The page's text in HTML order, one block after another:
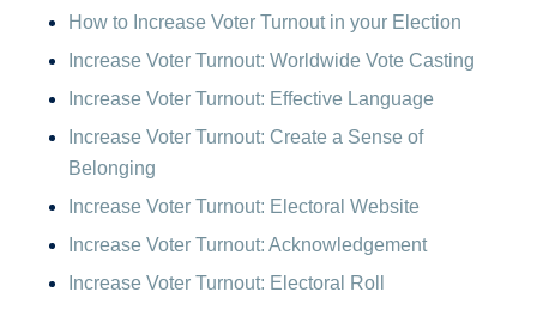
How to Increase Voter Turnout in your Election
Increase Voter Turnout: Worldwide Vote Casting
Increase Voter Turnout: Effective Language
Increase Voter Turnout: Create a Sense of
Belonging
Increase Voter Turnout: Electoral Website
Increase Voter Turnout: Acknowledgement
Increase Voter Turnout: Electoral Roll